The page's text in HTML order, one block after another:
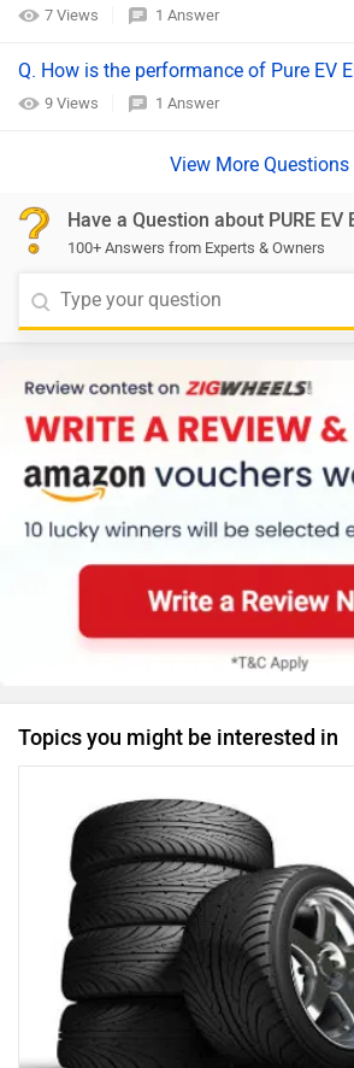
7 Views 1 Answer
Q. How is the performance of Pure EV
9 Views 1 Answer
Have a Question about PURE EV
100+ Answers from Experts & Owners
Topics you might be interested in